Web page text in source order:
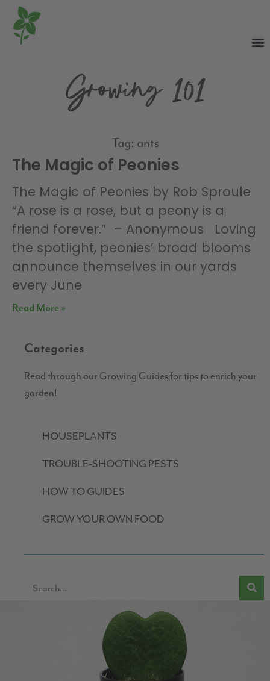
Growing 101
Tag: ants
The Magic of Peonies
The Magic of Peonies by Rob Sproule
“A rose is a rose, but a peony is a
friend forever.” – Anonymous Loving
the spotlight, peonies’ broad blooms
announce themselves in our yards
every June
Read More »
Categories
Read through our Growing Guides for tips to enrich your
garden!
HOUSEPLANTS
TROUBLE-SHOOTING PESTS
HOW TO GUIDES
GROW YOUR OWN FOOD